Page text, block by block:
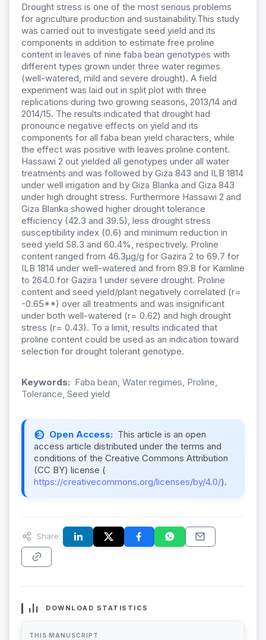
Drought stress is one of the most serious problems
for agriculture production and sustainability.This study
was carried out to investigate seed yield and its
components in addition to estimate free proline
content in leaves of nine faba bean genotypes with
different types grown under three water regimes
(well-watered, mild and severe drought). A field
experiment was laid out in split plot with three
replications during two growing seasons, 2013/14 and
2014/15. The results indicated that drought had
pronounce negative effects on yield and its
components for all faba bean yield characters, while
the effect was positive with leaves proline content.
Hassawi 2 out yielded all genotypes under all water
treatments and was followed by Giza 843 and ILB 1814
under well irrigation and by Giza Blanka and Giza 843
under high drought stress. Furthermore Hassawi 2 and
Giza Blanka showed higher drought tolerance
efficiency (42.3 and 39.5), less drought stress
susceptibility index (0.6) and minimum reduction in
seed yield 58.3 and 60.4%, respectively. Proline
content ranged from 46.3μg/g for Gazira 2 to 69.7 for
ILB 1814 under well-watered and from 89.8 for Kamline
to 264.0 for Gazira 1 under severe drought. Proline
content and seed yield/plant negatively correlated (r=
-0.65**) over all treatments and was insignificant
under both well-watered (r= 0.62) and high drought
stress (r= 0.43). To a limit, results indicated that
proline content could be used as an indication toward
selection for drought tolerant genotype.
Keywords: Faba bean, Water regimes, Proline,
Tolerance, Seed yield
Open Access: This article is an open
access article distributed under the terms and
conditions of the Creative Commons Attribution
(CC BY) license (
https://creativecommons.org/licenses/by/4.0/).
Share:
DOWNLOAD STATISTICS
THIS MANUSCRIPT